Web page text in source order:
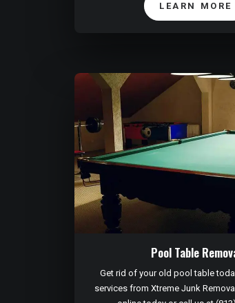
LEARN MORE
Pool Table
Get rid of your old pool table
services from Xtreme Junk